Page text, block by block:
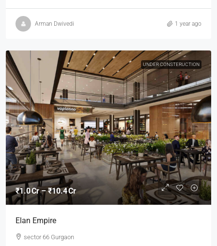
Arman Dwivedi 1 year ago
UNDER CONSTERUCTION
₹1.0 Cr – ₹10.4 Cr
Elan Empire
sector 66 Gurgaon